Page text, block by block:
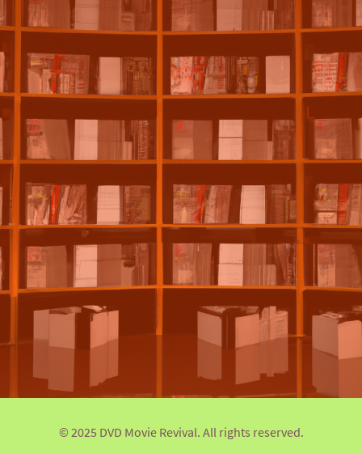
© 2025 DVD Movie Revival. All rights reserved.